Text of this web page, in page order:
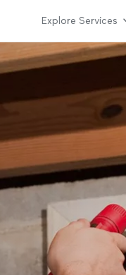
Explore Services